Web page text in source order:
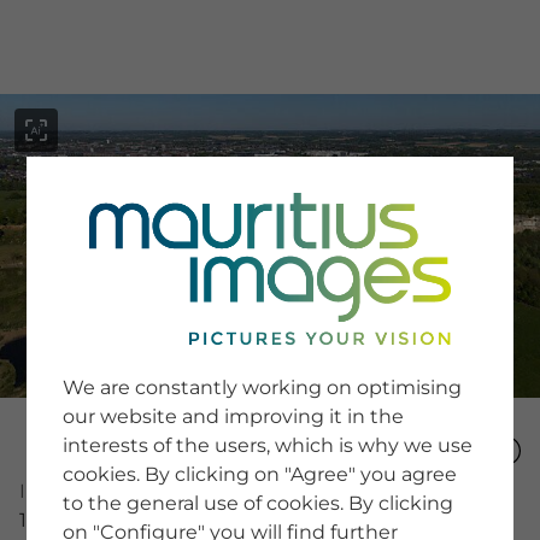
Image Number
15994401
SERVICE
Newsletter SignUp
Tips & Tricks
Buying images
Blog
COMPANY
We are constantly working on optimising
our website and improving it in the
interests of the users, which is why we use
cookies. By clicking on "Agree" you agree
to the general use of cookies. By clicking
on "Configure" you will find further